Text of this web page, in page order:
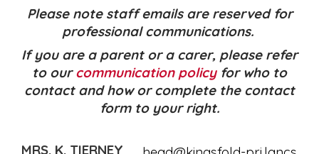
Please note staff emails are reserved for
professional communications.
If you are a parent or a carer, please refer
to ourcommunication policyfor who to
contact and how or complete the contact
form to your right.
MRS. K. TIERNEY